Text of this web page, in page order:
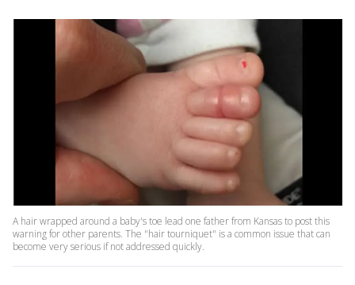
A hair wrapped around a baby's toe lead one father from Kansas to post this
warning for other parents. The "hair tourniquet" is a common issue that can
become very serious if not addressed quickly.